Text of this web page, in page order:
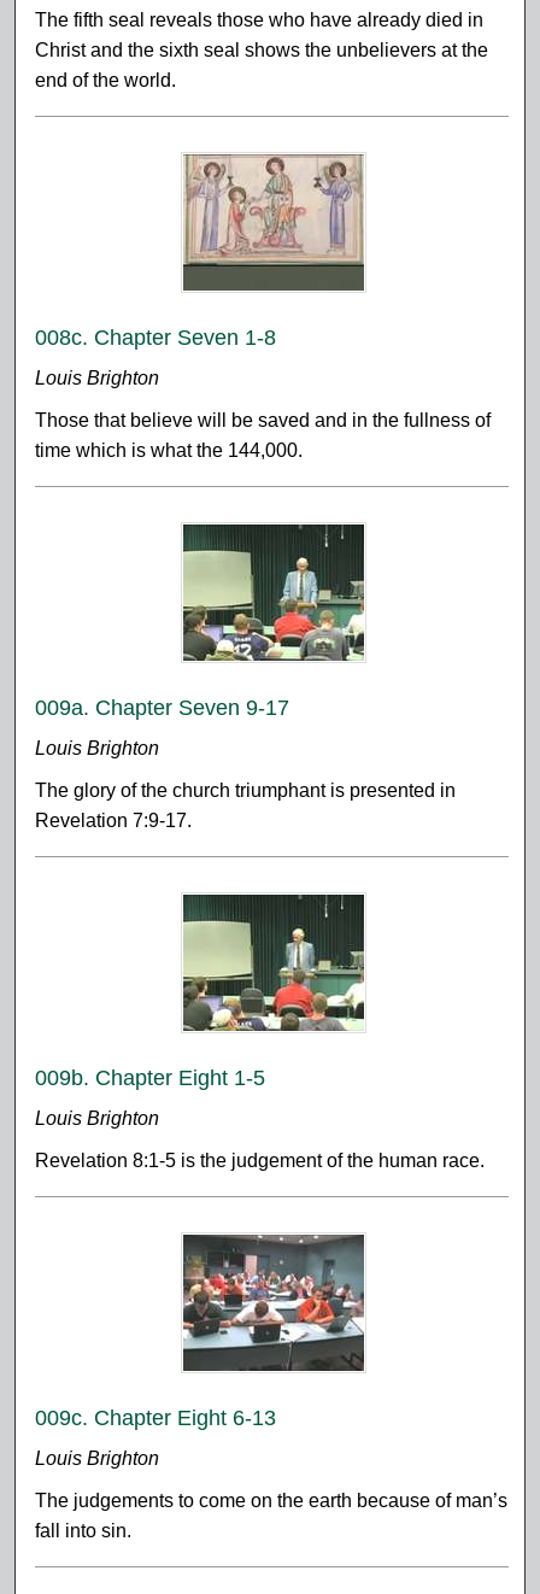
The fifth seal reveals those who have already died in
Christ and the sixth seal shows the unbelievers at the
end of the world.
008c. Chapter Seven 1-8
Louis Brighton
Those that believe will be saved and in the fullness of
time which is what the 144,000.
009a. Chapter Seven 9-17
Louis Brighton
The glory of the church triumphant is presented in
Revelation 7:9-17.
009b. Chapter Eight 1-5
Louis Brighton
Revelation 8:1-5 is the judgement of the human race.
009c. Chapter Eight 6-13
Louis Brighton
The judgements to come on the earth because of man’s
fall into sin.